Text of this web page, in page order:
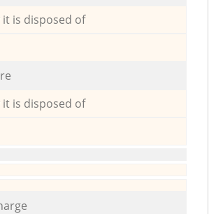
is disposed of
is disposed of